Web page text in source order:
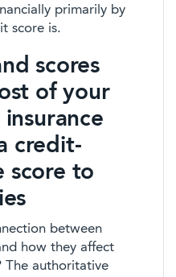
primarily by
score is.
scores
of your
insurance
credit-
score to
between
how they affect
The authoritative